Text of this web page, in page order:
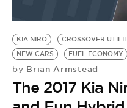
KIA NIRO CROSSOVER
NEW CARS
FUEL ECONOMY
by Brian Armstead
The 2017 Kia